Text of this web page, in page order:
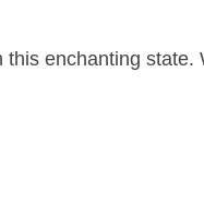
enchanting